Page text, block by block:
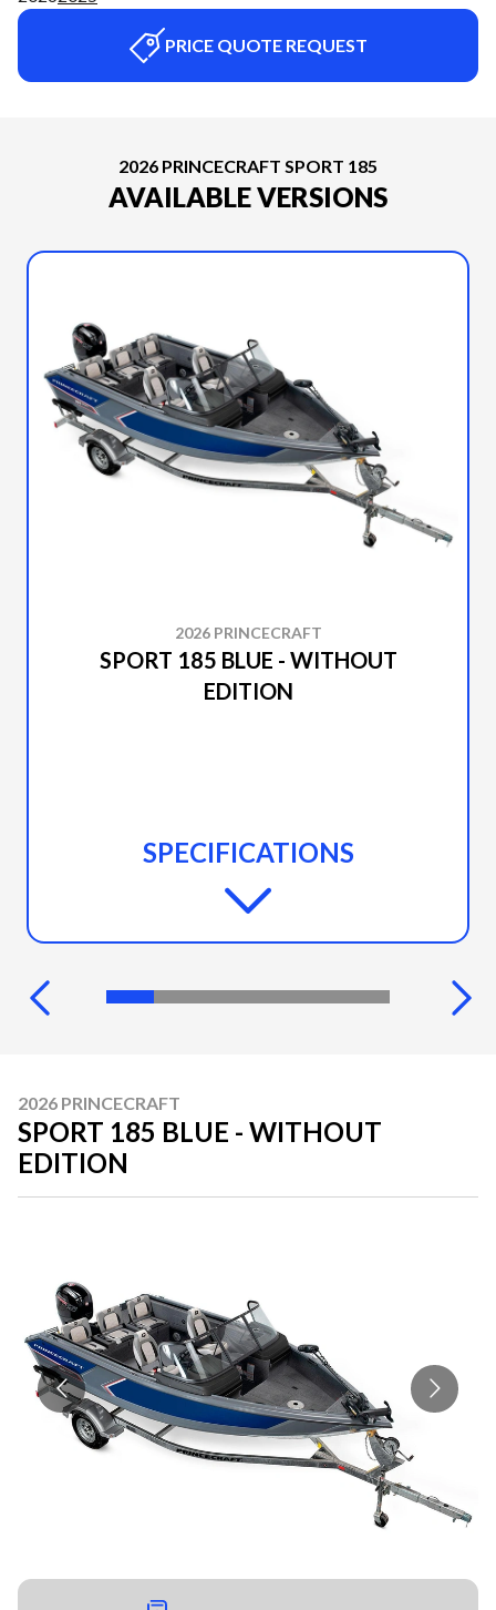
PRICE QUOTE REQUEST
2026 PRINCECRAFT SPORT 185
AVAILABLE VERSIONS
2026 PRINCECRAFT
SPORT 185 BLUE - WITHOUT
EDITION
SPECIFICATIONS
2026 PRINCECRAFT
SPORT 185 BLUE - WITHOUT
EDITION